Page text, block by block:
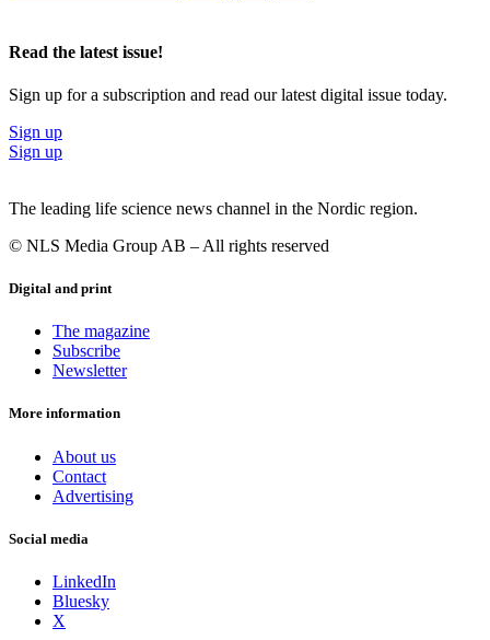
Read the latest issue!
Sign up for a subscription and read our latest digital issue today.
Sign up
Sign up
The leading life science news channel in the Nordic region.
© NLS Media Group AB – All rights reserved
Digital and print
The magazine
Subscribe
Newsletter
More information
About us
Contact
Advertising
Social media
LinkedIn
Bluesky
X